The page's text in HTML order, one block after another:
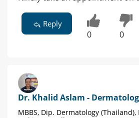
Reply
0 0
Dr. Khalid Aslam -
MBBS, Dip. Dermatology